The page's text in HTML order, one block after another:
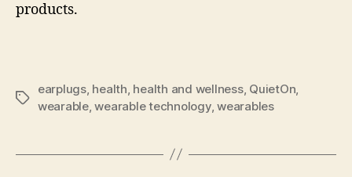
products.
Tags
earplugs, health health and wellness, QuietOn
wearable,wearable technology,wearables